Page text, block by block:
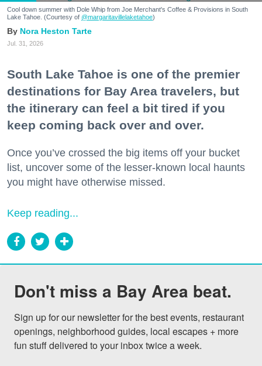
Cool down summer with Dole Whip from Joe Merchant's Coffee & Provisions in South
Lake Tahoe. (Courtesy of @margaritavillelaketahoe)
Nora Heston Tarte
Jul. 31, 2026
South Lake Tahoe is one of the premier
destinations for Bay Area travelers, but
the itinerary can feel a bit tired if you
keep coming back over and over.
Once you’ve crossed the big items off your bucket
list, uncover some of the lesser-known local haunts
you might have otherwise missed.
Keep reading...
Don't miss a Bay Area beat.
Sign up for our newsletter for the best events, restaurant
openings, neighborhood guides, local escapes + more
fun stuff delivered to your inbox twice a week.